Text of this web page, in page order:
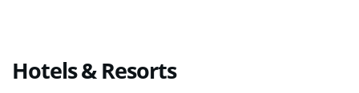
Hotels & Resorts